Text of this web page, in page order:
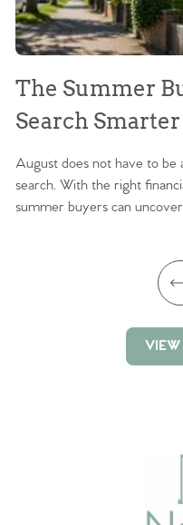
The Summer
Search Smarter
August does not have to
search. With the right
summer buyers can